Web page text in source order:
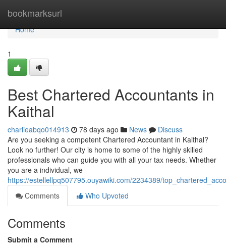
bookmarksurl
Home
Home
1
Best Chartered Accountants in
Kaithal
charlieabqo014913 78 days ago News
Discuss
Are you seeking a competent Chartered Accountant in Kaithal?
Look no further! Our city is home to some of the highly skilled
professionals who can guide you with all your tax needs. Whether
you are a individual, we
https://estellellpq507795.ouyawiki.com/2234389/
Comments
Who Upvoted
Comments
Submit a Comment